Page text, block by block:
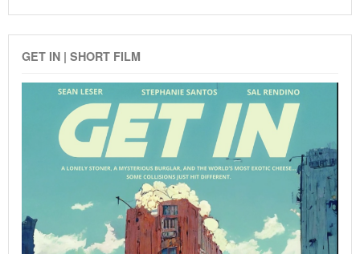
GET IN | SHORT FILM